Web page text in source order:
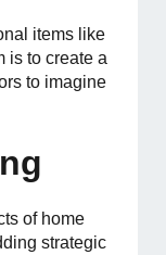
items like
is to create a
to imagine
of home
strategic